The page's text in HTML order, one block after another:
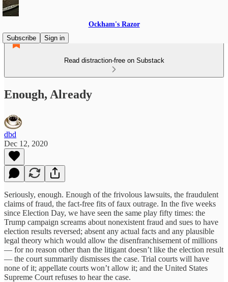
Ockham's Razor
Subscribe
Sign in
Read distraction-free on Substack
Enough, Already
dbd
Dec 12, 2020
Seriously, enough. Enough of the frivolous lawsuits, the fraudulent
claims of fraud, the fact-free fits of faux outrage. In the five weeks
since Election Day, we have seen the same play fifty times: the
Trump campaign screams about nonexistent fraud and sues to have
election results reversed; absent any actual facts and any plausible
legal theory which would allow the disenfranchisement of millions
— for no reason other than the litigant doesn’t like the election result
— the court summarily dismisses the case. Trial courts will have
none of it; appellate courts won’t allow it; and the United States
Supreme Court refuses to hear the case.